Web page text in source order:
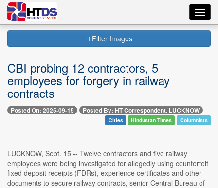
Filter Images
CBI probing 12 contractors, 5
employees for forgery in railway
contracts
Posted On: 2025-09-15 Posted By: HT Correspondent, LUCKNOW
Cities Hindustan Times Columnists
LUCKNOW, Sept. 15 -- Twelve contractors and five railway
employees were being investigated for allegedly using counterfeit
fixed deposit receipts (FDRs), experience certificates and other
documents to secure railway contracts, senior Central Bureau of